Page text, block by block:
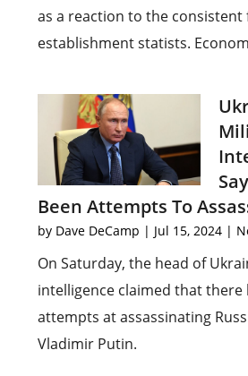
as a reaction to the
establishment statists.
Been Attempts To
by Dave DeCamp | Jul 15, 2024 |
On Saturday, the head of
intelligence claimed that there
attempts at assassinating
Vladimir Putin.